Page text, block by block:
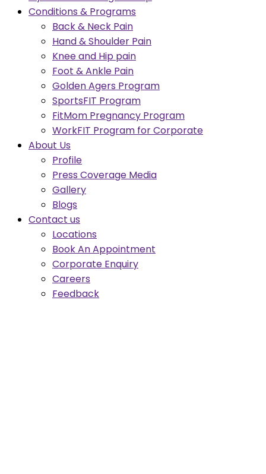
Conditions & Programs
Back & Neck Pain
Hand & Shoulder Pain
Knee and Hip pain
Foot & Ankle Pain
Golden Agers Program
SportsFIT Program
FitMom Pregnancy Program
WorkFIT Program for Corporate
About Us
Profile
Press Coverage Media
Gallery
Blogs
Contact us
Locations
Book An Appointment
Corporate Enquiry
Careers
Feedback